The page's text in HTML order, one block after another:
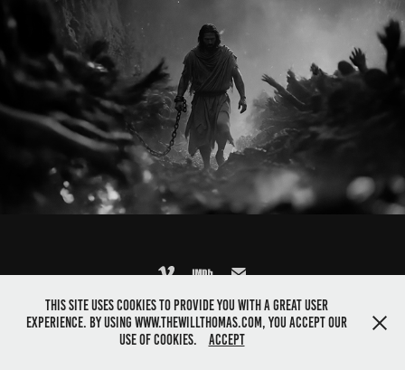
Jesus Goes to Hell: Excerpt from "Still" short film
©2025 Director Will Thomas. All rights reserved
This site uses cookies to provide you with a great user
experience. By using www.thewillthomas.com, you accept our
use of cookies.
Accept